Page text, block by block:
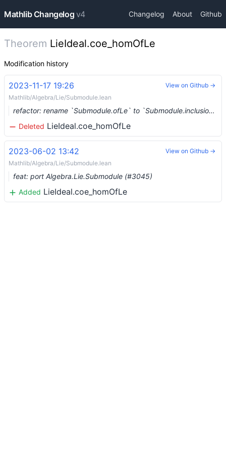
Mathlib Changelog v4 Changelog About Github
Theorem LieIdeal.coe_homOfLe
Modification history
2023-11-17 19:26
Mathlib/Algebra/Lie/Submodule.lean
refactor: rename `Submodule.ofLe` to `Submodule.inclusion` (#8470) …
Deleted LieIdeal.coe_homOfLe
View on Github →
2023-06-02 13:42
Mathlib/Algebra/Lie/Submodule.lean
feat: port Algebra.Lie.Submodule (#3045)
Added LieIdeal.coe_homOfLe
View on Github →